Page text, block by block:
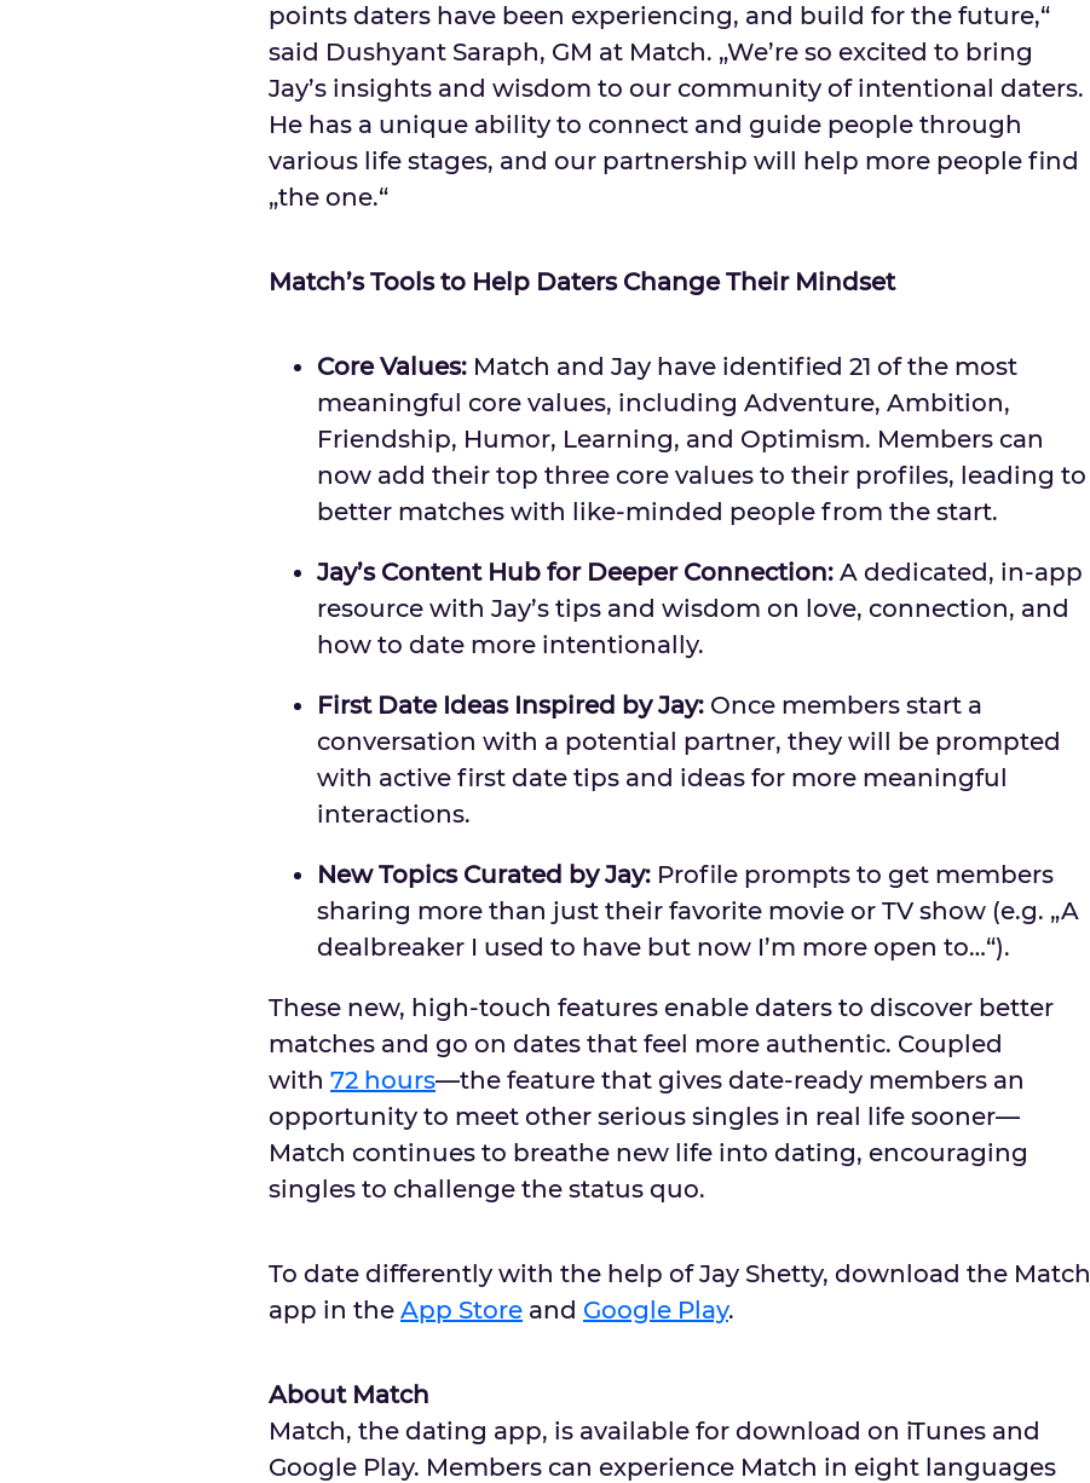
points daters have been experiencing, and build for the future,“
said Dushyant Saraph, GM at Match. „We’re so excited to bring
Jay’s insights and wisdom to our community of intentional daters.
He has a unique ability to connect and guide people through
various life stages, and our partnership will help more people find
„the one.“
Match’s Tools to Help Daters Change Their Mindset
Core Values: Match and Jay have identified 21 of the most
meaningful core values, including Adventure, Ambition,
Friendship, Humor, Learning, and Optimism. Members can
now add their top three core values to their profiles, leading to
better matches with like-minded people from the start.
Jay’s Content Hub for Deeper Connection: A dedicated, in-app
resource with Jay’s tips and wisdom on love, connection, and
how to date more intentionally.
First Date Ideas Inspired by Jay: Once members start a
conversation with a potential partner, they will be prompted
with active first date tips and ideas for more meaningful
interactions.
New Topics Curated by Jay: Profile prompts to get members
sharing more than just their favorite movie or TV show (e.g. „A
dealbreaker I used to have but now I’m more open to…“).
These new, high-touch features enable daters to discover better
matches and go on dates that feel more authentic. Coupled
with 72 hours––the feature that gives date-ready members an
opportunity to meet other serious singles in real life sooner––
Match continues to breathe new life into dating, encouraging
singles to challenge the status quo.
To date differently with the help ofJay Shetty, download the Match
app in the App Store and Google Play.
About Match
Match, the dating app, is available for download on iTunes and
Google Play. Members can experience Match in eight languages